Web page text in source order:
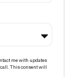
me with updates
This consent will